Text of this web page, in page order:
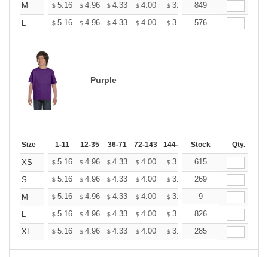
M
$ 5.16 $ 4.96 $ 4.33 $ 4.00 $ 3.80 $3.73
849
L
$ 5.16 $ 4.96 $ 4.33 $ 4.00 $ 3.80 $3.73
576
Purple
Size 1-11 12-35 36-71 72-143 144-287 288 + More
Stock Qty.
XS $ 5.16 $ 4.96 $ 4.33 $ 4.00 $ 3.80 $ 3.73
615
S
$ 5.16 $ 4.96 $ 4.33 $ 4.00 $ 3.80 $3.73
269
M
$ 5.16 $ 4.96 $ 4.33 $ 4.00 $ 3.80 $
9
L
$ 5.16 $ 4.96 $ 4.33 $ 4.00 $ 3.80 $3.73
826
XL
$ 5.16 $ 4.96 $ 4.33 $ 4.00 $ 3.80 $3.73
285